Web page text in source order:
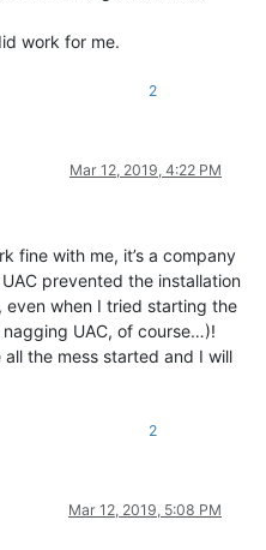
work for me.
2
Mar 12, 2019, 4:22 PM
fine with me, it’s a company
prevented the installation
when I tried starting the
UAC, of course…)!
all the mess started and I will
2
Mar 12, 2019, 5:08 PM